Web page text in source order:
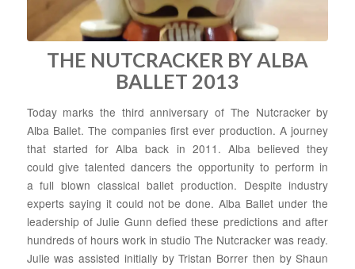
THE NUTCRACKER BY ALBA
BALLET 2013
Today marks the third anniversary of The Nutcracker by
Alba Ballet. The companies first ever production. A journey
that started for Alba back in 2011. Alba believed they
could give talented dancers the opportunity to perform in
a full blown classical ballet production. Despite industry
experts saying it could not be done. Alba Ballet under the
leadership of Julie Gunn defied these predictions and after
hundreds of hours work in studio The Nutcracker was ready.
Julie was assisted initially by Tristan Borrer then by Shaun